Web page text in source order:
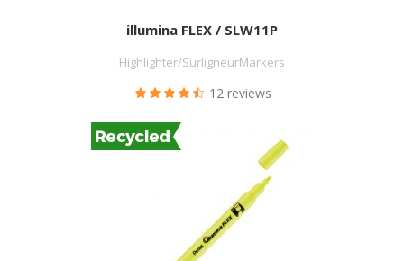
illumina FLEX / SLW11P
Highlighter/SurligneurMarkers
12 reviews